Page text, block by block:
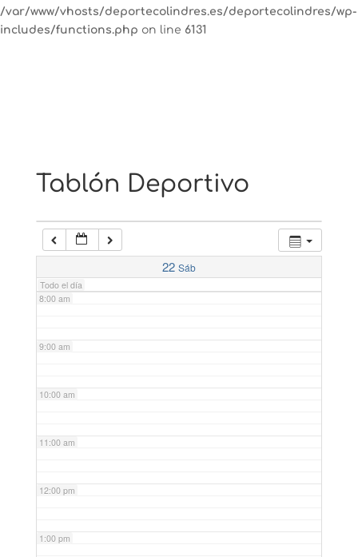
/var/www/vhosts/deportecolindres.es/deportecolindres/wp-
includes/functions.php on line 6131
Tablón Deportivo
22 Sáb
Todo el día
2:00 am
7:00 am
8:00 am
9:00 am
10:00 am
11:00 am
12:00 pm
1:00 pm